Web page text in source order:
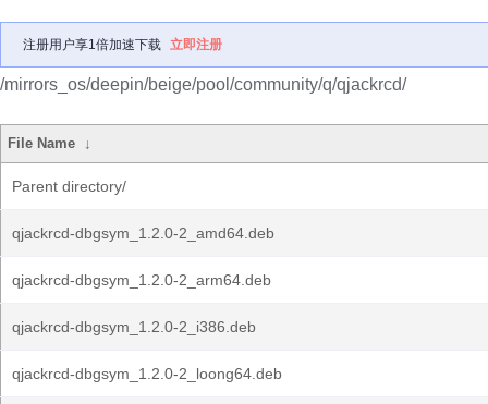
注册用户享1倍加速下载 立即注册
/mirrors_os/deepin/beige/pool/community/q/qjackrcd/
File Name ↓
Parent directory/
qjackrcd-dbgsym_1.2.0-2_amd64.deb
qjackrcd-dbgsym_1.2.0-2_arm64.deb
qjackrcd-dbgsym_1.2.0-2_i386.deb
qjackrcd-dbgsym_1.2.0-2_loong64.deb